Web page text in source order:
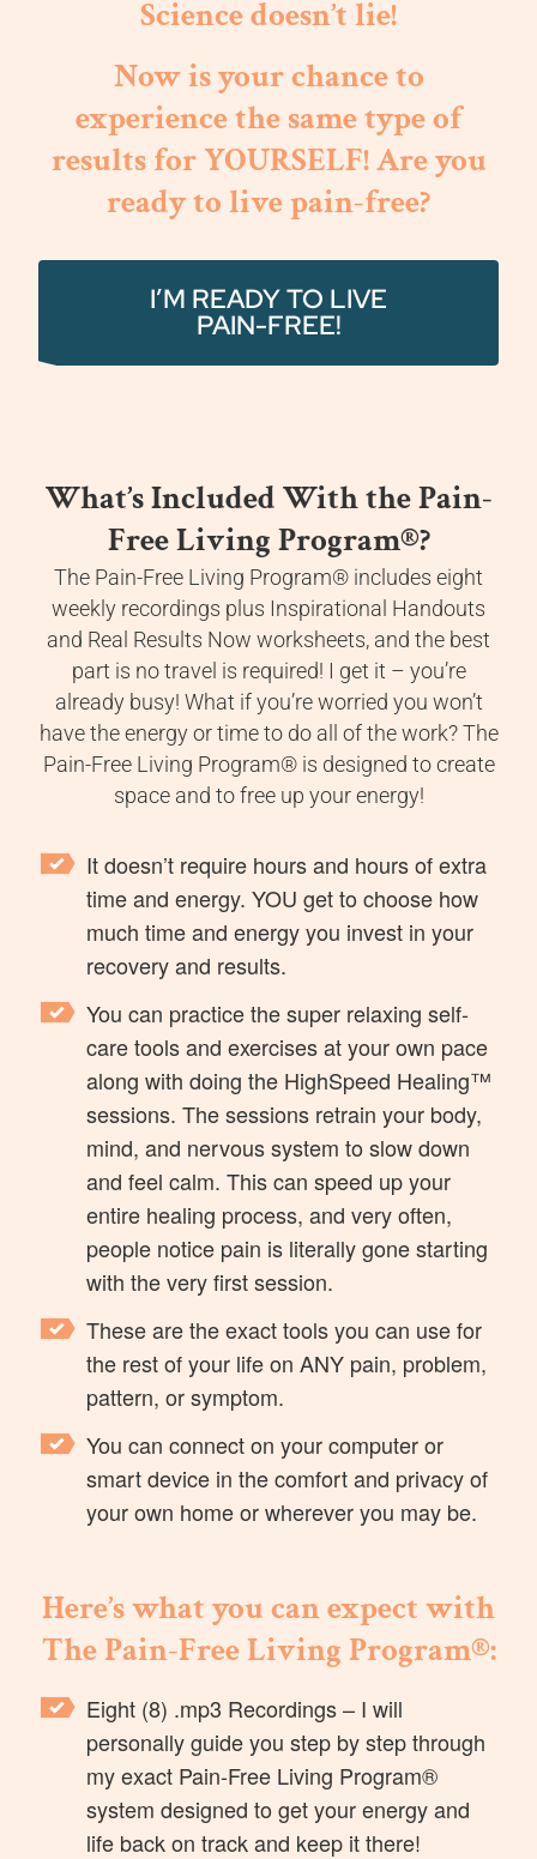
Science doesn’t lie!
Now is your chance to
experience the same type of
results for YOURSELF! Are you
ready to live pain-free?
I’M READY TO LIVE
PAIN-FREE!
What’s Included With the Pain-
Free Living Program®?
The Pain-Free Living Program® includes eight
weekly recordings plus Inspirational Handouts
and Real Results Now worksheets, and the best
part is no travel is required! I get it – you’re
already busy! What if you’re worried you won’t
have the energy or time to do all of the work? The
Pain-Free Living Program® is designed to create
space and to free up your energy!
It doesn’t require hours and hours of extra
time and energy. YOU get to choose how
much time and energy you invest in your
recovery and results.
You can practice the super relaxing self-
care tools and exercises at your own pace
along with doing the HighSpeed Healing™
sessions. The sessions retrain your body,
mind, and nervous system to slow down
and feel calm. This can speed up your
entire healing process, and very often,
people notice pain is literally gone starting
with the very first session.
These are the exact tools you can use for
the rest of your life on ANY pain, problem,
pattern, or symptom.
You can connect on your computer or
smart device in the comfort and privacy of
your own home or wherever you may be.
Here’s what you can expect with
The Pain-Free Living Program®:
Eight (8) .mp3 Recordings– I will
personally guide you step by step through
my exact Pain-Free Living Program®
system designed to get your energy and
life back on track and keep it there!